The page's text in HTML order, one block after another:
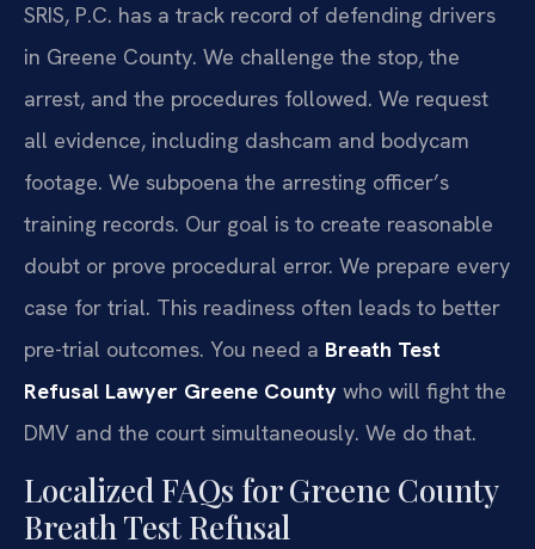
SRIS, P.C. has a track record of defending drivers
in Greene County. We challenge the stop, the
arrest, and the procedures followed. We request
all evidence, including dashcam and bodycam
footage. We subpoena the arresting officer’s
training records. Our goal is to create reasonable
doubt or prove procedural error. We prepare every
case for trial. This readiness often leads to better
pre-trial outcomes. You need a Breath Test
Refusal Lawyer Greene County who will fight the
DMV and the court simultaneously. We do that.
Localized FAQs for Greene County
Breath Test Refusal